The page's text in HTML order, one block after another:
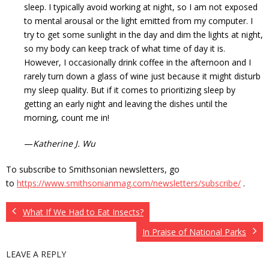
sleep. I typically avoid working at night, so I am not exposed
to mental arousal or the light emitted from my computer. I
try to get some sunlight in the day and dim the lights at night,
so my body can keep track of what time of day it is.
However, I occasionally drink coffee in the afternoon and I
rarely turn down a glass of wine just because it might disturb
my sleep quality. But if it comes to prioritizing sleep by
getting an early night and leaving the dishes until the
morning, count me in!
—Katherine J. Wu
To subscribe to Smithsonian newsletters, go
to https://www.smithsonianmag.com/newsletters/subscribe/ .
What If We Had to Eat Insects?
In Praise of National Parks
LEAVE A REPLY